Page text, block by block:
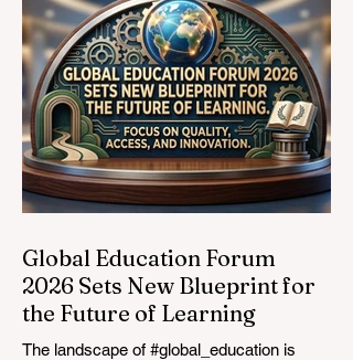
Global Education Forum
2026 Sets New Blueprint for
the Future of Learning
The landscape of #global_education is